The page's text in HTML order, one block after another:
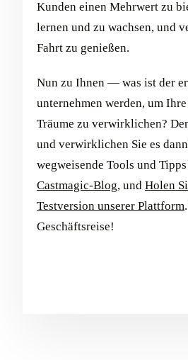
Kunden einen Mehrwert zu
lernen und zu wachsen, und
Fahrt zu genießen.
Nun zu Ihnen — was ist der
unternehmen werden, um
Träume zu verwirklichen?
und verwirklichen Sie es
wegweisende Tools und Tipps
Castmagic-Blog, und Holen
Testversion unserer Plattform
Geschäftsreise!